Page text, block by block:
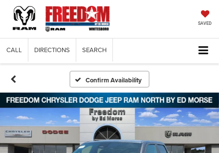
SAVED
CALL DIRECTIONS SEARCH
Confirm Availability